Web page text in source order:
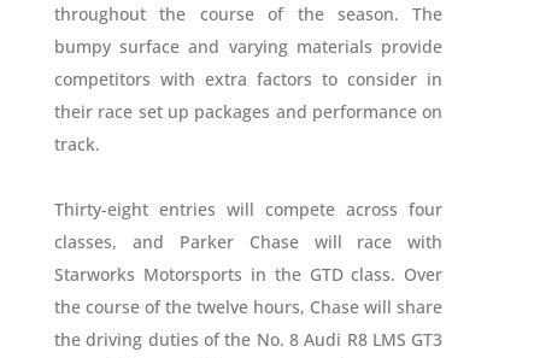
throughout the course of the season. The
bumpy surface and varying materials provide
competitors with extra factors to consider in
their race set up packages and performance on
track.
Thirty-eight entries will compete across four
classes, and Parker Chase will race with
Starworks Motorsports in the GTD class. Over
the course of the twelve hours, Chase will share
the driving duties of the No. 8 Audi R8 LMS GT3